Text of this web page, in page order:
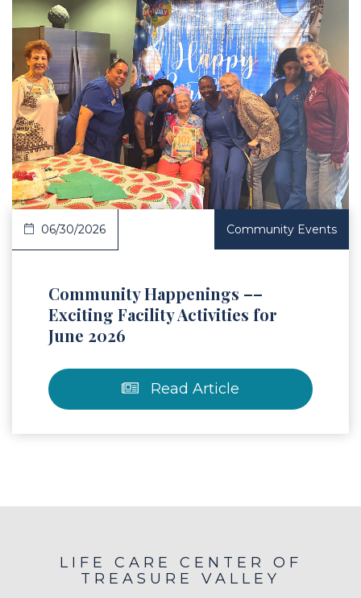
Article
06/30/2026 Community Events
Community Happenings ––
Exciting Facility Activities for
June 2026
Read Article
LIFE CARE CENTER OF
TREASURE VALLEY